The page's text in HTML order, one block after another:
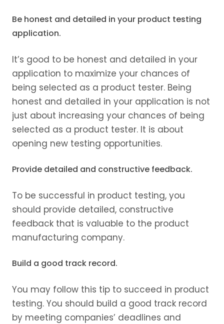
Be honest and detailed in your product testing
application.
It’s good to be honest and detailed in your
application to maximize your chances of
being selected as a product tester. Being
honest and detailed in your application is not
just about increasing your chances of being
selected as a product tester. It is about
opening new testing opportunities.
Provide detailed and constructive feedback.
To be successful in product testing, you
should provide detailed, constructive
feedback that is valuable to the product
manufacturing company.
Build a good track record.
You may follow this tip to succeed in product
testing. You should build a good track record
by meeting companies’ deadlines and